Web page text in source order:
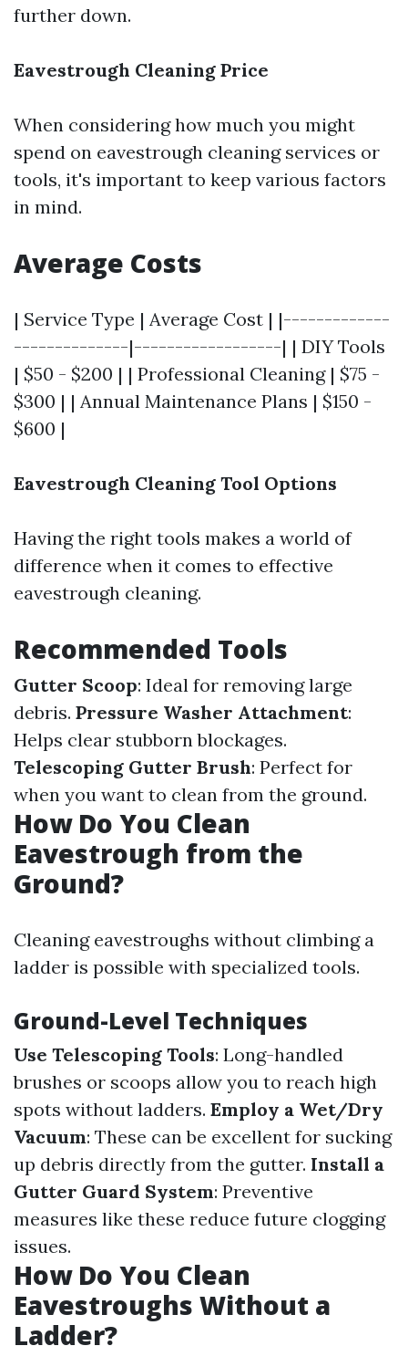
further down.
Eavestrough Cleaning Price
When considering how much you might
spend on eavestrough cleaning services or
tools, it's important to keep various factors
in mind.
Average Costs
| Service Type | Average Cost | |-------------
--------------|------------------| | DIY Tools
| $50 - $200 | | Professional Cleaning | $75 -
$300 | | Annual Maintenance Plans | $150 -
$600 |
Eavestrough Cleaning Tool Options
Having the right tools makes a world of
difference when it comes to effective
eavestrough cleaning.
Recommended Tools
Gutter Scoop: Ideal for removing large
debris. Pressure Washer Attachment:
Helps clear stubborn blockages.
Telescoping Gutter Brush: Perfect for
when you want to clean from the ground.
How Do You Clean
Eavestrough from the
Ground?
Cleaning eavestroughs without climbing a
ladder is possible with specialized tools.
Ground-Level Techniques
Use Telescoping Tools: Long-handled
brushes or scoops allow you to reach high
spots without ladders. Employ a Wet/Dry
Vacuum: These can be excellent for sucking
up debris directly from the gutter. Install a
Gutter Guard System: Preventive
measures like these reduce future clogging
issues.
How Do You Clean
Eavestroughs Without a
Ladder?